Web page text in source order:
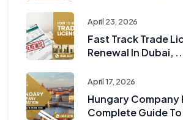
April 23, 2026
Fast Track Trade
Renewal In Dubai,
April 17, 2026
Hungary Company
Complete Guide